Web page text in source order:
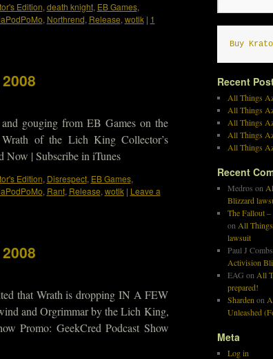
Edition, death knight, EB Games,
, Northrend, Release, wotlk | 1
gouging from EB Games on the
of the Lich King Collector’s
| Subscribe in iTunes
Edition, Disrespect, EB Games,
, Rant, Release, wotlk | Leave a
that Wrath is dropping IN A FEW
and Orgrimmar by the Lich King,
Promo: GeekCred Podcast Show
Buy
Recent
All Things
All Things
All Things
All Things
All Things
Recent
Medros on
Blizzard
The Fallout –
on All
lawsuit
Paul J
Activision
EAG on All
prepared!
Sharden on
Unleashed
Meta
Log in